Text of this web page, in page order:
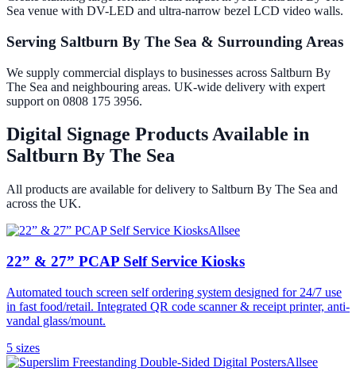
Sea venue with DV-LED and ultra-narrow bezel LCD video walls.
Serving Saltburn By The Sea & Surrounding Areas
We supply commercial displays to businesses across Saltburn By
The Sea and neighbouring areas. UK-wide delivery with expert
support on 0808 175 3956.
Digital Signage Products Available in
Saltburn By The Sea
All products are available for delivery to Saltburn By The Sea and
across the UK.
Allsee
22” & 27” PCAP Self Service Kiosks
Automated touch screen self ordering system designed for 24/7 use
in fast food/retail. Integrated QR code scanner & receipt printer, anti-
vandal glass/mount.
5 sizes
Allsee